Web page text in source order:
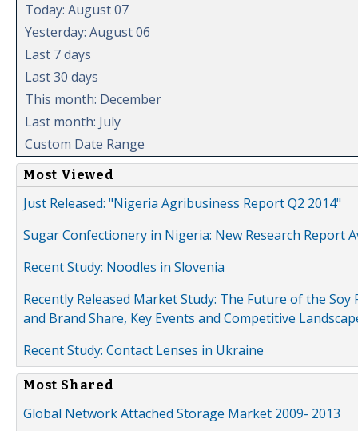
Today: August 07
Yesterday: August 06
Last 7 days
Last 30 days
This month: December
Last month: July
Custom Date Range
Most Viewed
Just Released: "Nigeria Agribusiness Report Q2 2014"
Sugar Confectionery in Nigeria: New Research Report
Recent Study: Noodles in Slovenia
Recently Released Market Study: The Future of the
and Brand Share, Key Events and Competitive
Recent Study: Contact Lenses in Ukraine
Most Shared
Global Network Attached Storage Market 2009- 2013